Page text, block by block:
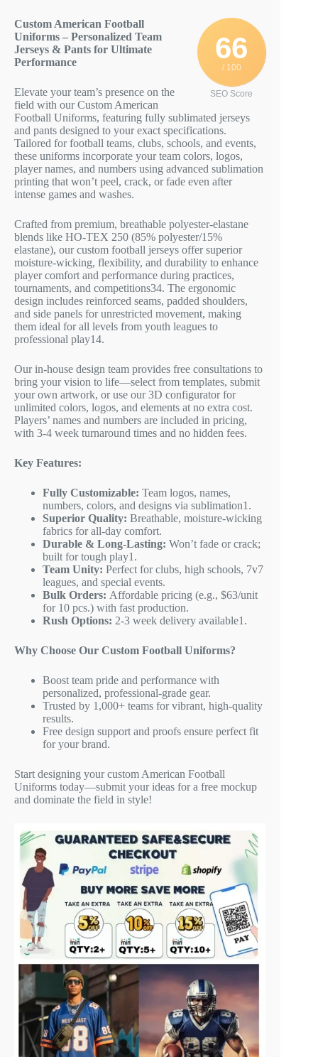
66
/ 100
SEO Score
Custom American Football
Uniforms – Personalized Team
Jerseys & Pants for Ultimate
Performance
Elevate your team’s presence on the
field with our Custom American
Football Uniforms, featuring fully sublimated jerseys
and pants designed to your exact specifications.
Tailored for football teams, clubs, schools, and events,
these uniforms incorporate your team colors, logos,
player names, and numbers using advanced sublimation
printing that won’t peel, crack, or fade even after
intense games and washes.
Crafted from premium, breathable polyester-elastane
blends like HO-TEX 250 (85% polyester/15%
elastane), our custom football jerseys offer superior
moisture-wicking, flexibility, and durability to enhance
player comfort and performance during practices,
tournaments, and competitions34. The ergonomic
design includes reinforced seams, padded shoulders,
and side panels for unrestricted movement, making
them ideal for all levels from youth leagues to
professional play14.
Our in-house design team provides free consultations to
bring your vision to life—select from templates, submit
your own artwork, or use our 3D configurator for
unlimited colors, logos, and elements at no extra cost.
Players’ names and numbers are included in pricing,
with 3-4 week turnaround times and no hidden fees.
Key Features:
Fully Customizable: Team logos, names,
numbers, colors, and designs via sublimation1 .
Superior Quality: Breathable, moisture-wicking
fabrics for all-day comfort.
Durable & Long-Lasting: Won’t fade or crack;
built for tough play1 .
Team Unity: Perfect for clubs, high schools, 7v7
leagues, and special events.
Bulk Orders: Affordable pricing (e.g., $63/unit
for 10 pcs.) with fast production.
Rush Options: 2-3 week delivery available1 .
Why Choose Our Custom Football Uniforms?
Boost team pride and performance with
personalized, professional-grade gear.
Trusted by 1,000+ teams for vibrant, high-quality
results.
Free design support and proofs ensure perfect fit
for your brand.
Start designing your custom American Football
Uniforms today—submit your ideas for a free mockup
and dominate the field in style!